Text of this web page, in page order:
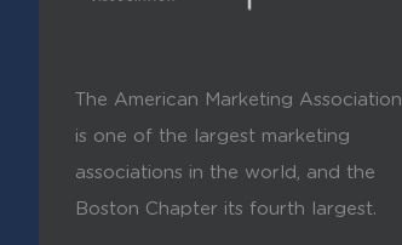
The American Marketing Association
is one of the largest marketing
associations in the world, and the
Boston Chapter its fourth largest.